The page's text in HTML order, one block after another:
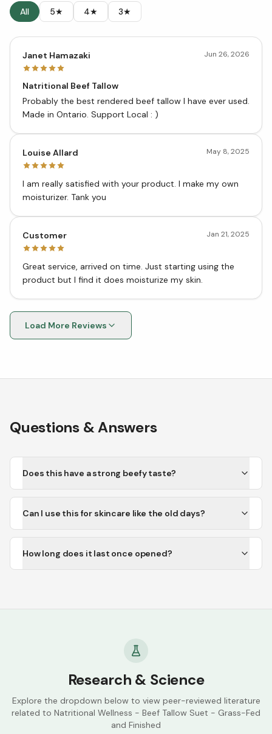
All 5★ 4★ 3★
Janet Hamazaki Jun 26, 2026
Natritional Beef Tallow
Probably the best rendered beef tallow I have ever used.
Made in Ontario. Support Local : )
Louise Allard May 8, 2025
I am really satisfied with your product. I make my own
moisturizer. Tank you
Customer Jan 21, 2025
Great service, arrived on time. Just starting using the
product but I find it does moisturize my skin.
Load More Reviews
Questions & Answers
Does this have a strong beefy taste?
Can I use this for skincare like the old days?
How long does it last once opened?
Research & Science
Explore the dropdown below to view peer-reviewed literature
related to Natritional Wellness - Beef Tallow Suet - Grass-Fed
and Finished